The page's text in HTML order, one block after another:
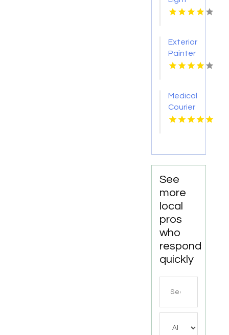
Tattoo
TN
Exterior
Painter
Pakenham
Medical
Courier
Service
See
more
local
pros
who
respond
quickly